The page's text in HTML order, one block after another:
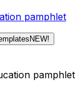
pamphlet
NEW!
pamphlet